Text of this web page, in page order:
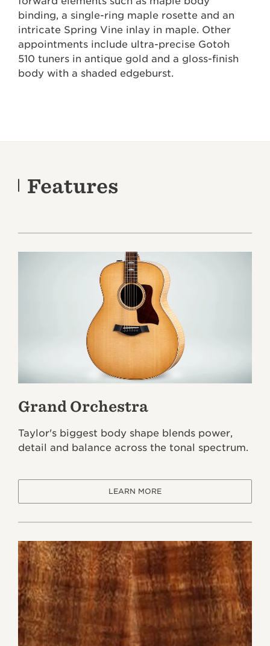
binding, a single-ring maple rosette and an
intricate Spring Vine inlay in maple. Other
appointments include ultra-precise Gotoh
510 tuners in antique gold and a gloss-finish
body with a shaded edgeburst.
Features
Grand Orchestra
Taylor's biggest body shape blends power,
detail and balance across the tonal spectrum.
LEARN MORE